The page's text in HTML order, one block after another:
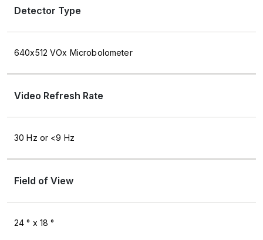
Detector Type
640x512 VOx Microbolometer
Video Refresh Rate
30 Hz or <9 Hz
Field of View
24 ° x 18 °